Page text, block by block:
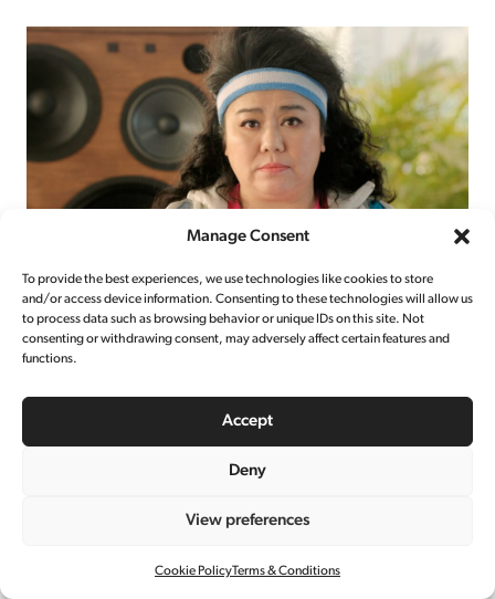
Manage Consent
To provide the best experiences, we use technologies like cookies to store
and/or access device information. Consenting to these technologies will allow us
to process data such as browsing behavior or unique IDs on this site. Not
consenting or withdrawing consent, may adversely affect certain features and
functions.
Accept
Deny
View preferences
Cookie PolicyTerms & Conditions
UBER EATS
TAIWAN